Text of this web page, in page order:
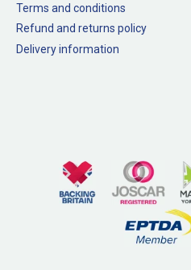
Terms and conditions
Refund and returns policy
Delivery information